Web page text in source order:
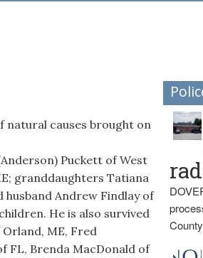
natural causes brought on
Puckett of West
granddaughters Tatiana
husband Andrew Findlay of
He is also survived
ME, Fred
FL, Brenda MacDonald of